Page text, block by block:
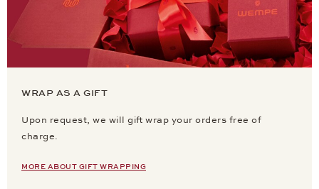
WRAP AS A GIFT
Upon request, we will gift wrap your orders free of
charge.
MORE ABOUT GIFT WRAPPING